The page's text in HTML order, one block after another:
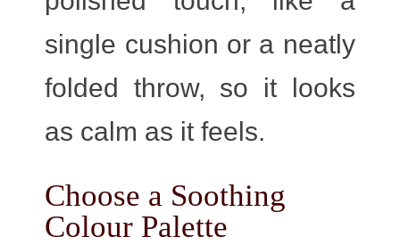
single cushion or a neatly
folded throw, so it looks
as calm as it feels.
Choose a Soothing
Colour Palette